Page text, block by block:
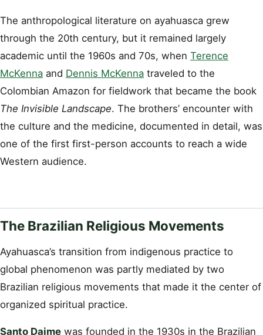
The anthropological literature on ayahuasca grew
through the 20th century, but it remained largely
academic until the 1960s and 70s, when Terence
McKenna and Dennis McKenna traveled to the
Colombian Amazon for fieldwork that became the book
The Invisible Landscape. The brothers’ encounter with
the culture and the medicine, documented in detail, was
one of the first first-person accounts to reach a wide
Western audience.
The Brazilian Religious Movements
Ayahuasca’s transition from indigenous practice to
global phenomenon was partly mediated by two
Brazilian religious movements that made it the center of
organized spiritual practice.
Santo Daime was founded in the 1930s in the Brazilian